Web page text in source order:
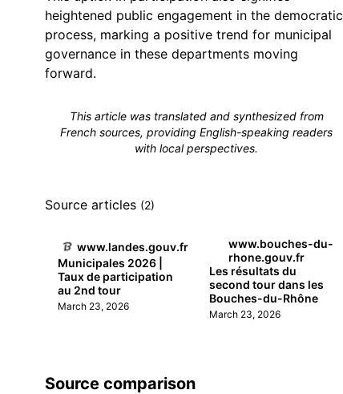
heightened public engagement in the democratic
process, marking a positive trend for municipal
governance in these departments moving
forward.
This article was translated and synthesized from
French sources, providing English-speaking readers
with local perspectives.
Source articles (2)
www.landes.gouv.fr
Municipales 2026 |
Taux de participation
au 2nd tour
March 23, 2026
www.bouches-du-
rhone.gouv.fr
Les résultats du
second tour dans les
Bouches-du-Rhône
March 23, 2026
Source comparison